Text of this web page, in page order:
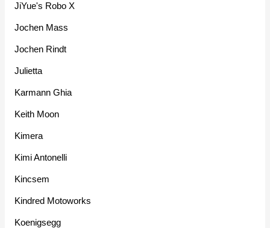
JiYue's Robo X
Jochen Mass
Jochen Rindt
Julietta
Karmann Ghia
Keith Moon
Kimera
Kimi Antonelli
Kincsem
Kindred Motoworks
Koenigsegg